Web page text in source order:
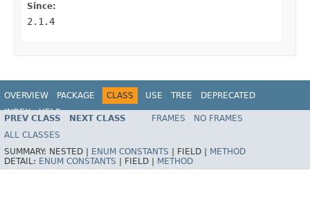
Since:
2.1.4
OVERVIEW PACKAGE CLASS USE TREE
DEPRECATED
INDEX
HELP
PREV CLASS NEXT CLASS FRAMES
NO FRAMES
ALL CLASSES
SUMMARY: NESTED | ENUM CONSTANTS FIELD |
METHOD
DETAIL: ENUM CONSTANTS FIELD | METHOD